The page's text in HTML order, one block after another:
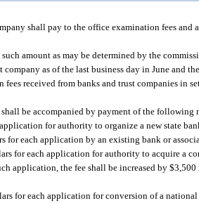
shall pay to the office examination fees and
such amount as may be determined by the
as of the last business day in June and
received from banks and trust companies in
be accompanied by payment of the following
for authority to organize a new state
for each application by an existing bank or
for each application for authority to acquire a
application, the fee shall be increased by
for each application for conversion of a national